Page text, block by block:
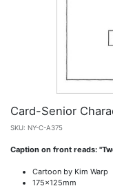
Card-Senior
SKU: NY-C-A375
Caption on front reads:
Cartoon by Kim Warp
175x125mm